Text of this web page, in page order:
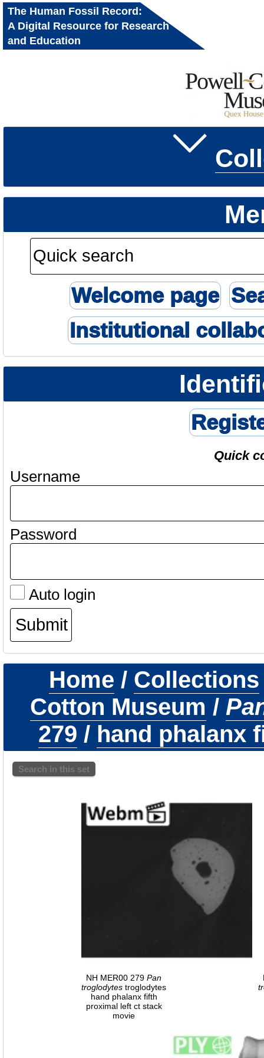
The Human Fossil Record:
A Digital Resource for Research
and Education
Welcome page
Institutional
Quick
Username
Password
Auto login
Home / Collections
Cotton Museum /
279 / hand phalanx
Search in this set
NH MER00 279 Pan
troglodytes troglodytes
hand phalanx fifth
proximal left ct stack
movie